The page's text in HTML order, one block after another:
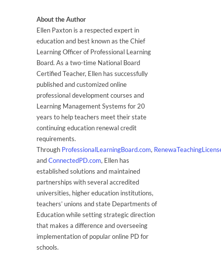
About the Author
Ellen Paxton is a respected expert in
education and best known as the Chief
Learning Officer of Professional Learning
Board. As a two-time National Board
Certified Teacher, Ellen has successfully
published and customized online
professional development courses and
Learning Management Systems for 20
years to help teachers meet their state
continuing education renewal credit
requirements.
Through ProfessionalLearningBoard.com,
andConnectedPD.com, Ellen has
established solutions and maintained
partnerships with several accredited
universities, higher education institutions,
teachers’ unions and state Departments of
Education while setting strategic direction
that makes a difference and overseeing
implementation of popular online PD for
schools.